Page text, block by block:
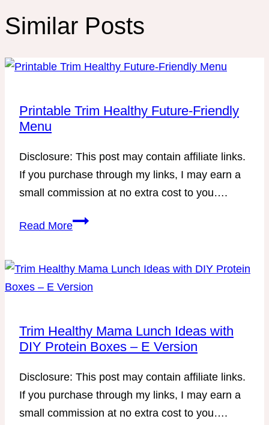
Similar Posts
Printable Trim Healthy Future-Friendly
Menu
Disclosure: This post may contain affiliate links.
If you purchase through my links, I may earn a
small commission at no extra cost to you….
Read MorePrintable
Future-
Friendly
Trim Healthy Mama Lunch Ideas with
DIY Protein Boxes – E Version
Disclosure: This post may contain affiliate links.
If you purchase through my links, I may earn a
small commission at no extra cost to you….